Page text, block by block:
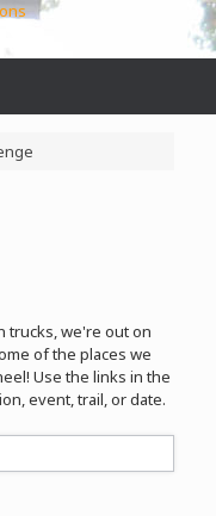
trucks, we're out on
of the places we
Use the links in the
event, trail, or date.